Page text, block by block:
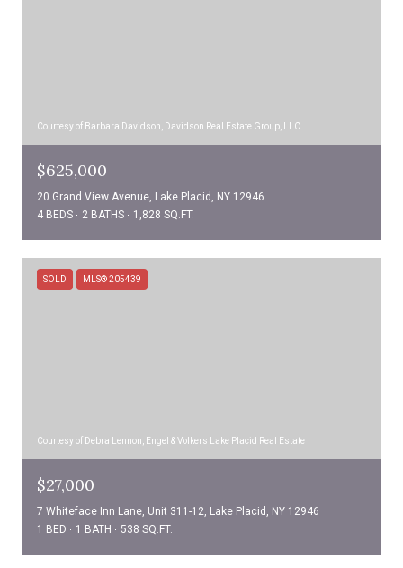
Courtesy of Barbara Davidson, Davidson Real Estate Group, LLC
$625,000
20 Grand View Avenue, Lake Placid, NY 12946
4 BEDS
2 BATHS 1,828 SQ.FT.
SOLD MLS® 205439
Courtesy of Debra Lennon, Engel & Volkers Lake Placid Real Estate
$27,000
7 Whiteface Inn Lane, Unit 311-12, Lake Placid, NY 12946
1 BED
1 BATH 538 SQ.FT.